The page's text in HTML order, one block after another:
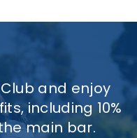
and enjoy
including 10%
main bar.